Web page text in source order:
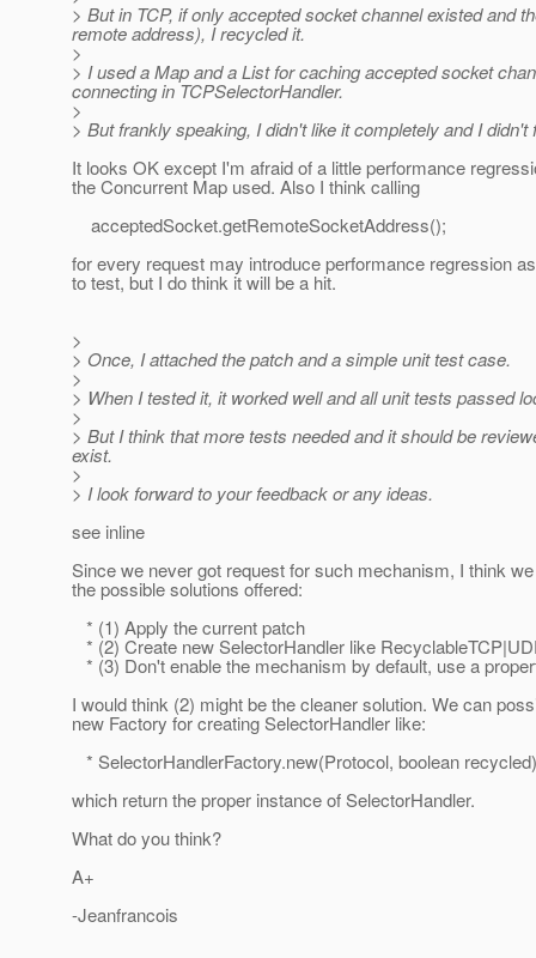
> But in TCP, if only accepted socket channel existed and
remote address), I recycled it.
>
> I used a Map and a List for caching accepted socket
connecting in TCPSelectorHandler.
>
> But frankly speaking, I didn't like it completely and I didn't
It looks OK except I'm afraid of a little performance
the Concurrent Map used. Also I think calling
acceptedSocket.getRemoteSocketAddress();
for every request may introduce performance regression
to test, but I do think it will be a hit.
>
> Once, I attached the patch and a simple unit test case.
>
> When I tested it, it worked well and all unit tests passed
>
> But I think that more tests needed and it should be
exist.
>
> I look forward to your feedback or any ideas.
see inline
Since we never got request for such mechanism, I think
the possible solutions offered:
* (1) Apply the current patch
* (2) Create new SelectorHandler like
* (3) Don't enable the mechanism by default, use a
I would think (2) might be the cleaner solution. We can
new Factory for creating SelectorHandler like:
* SelectorHandlerFactory.new(Protocol, boolean
which return the proper instance of SelectorHandler.
What do you think?
A+
-Jeanfrancois